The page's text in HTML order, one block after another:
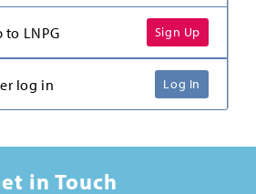
to LNPG Sign Up
log in Log In
in Touch